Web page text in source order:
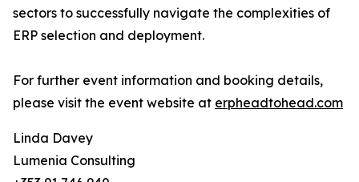
sectors to successfully navigate the complexities of
ERP selection and deployment.
For further event information and booking details,
please visit the event website at erpheadtohead.com
Linda Davey
Lumenia Consulting